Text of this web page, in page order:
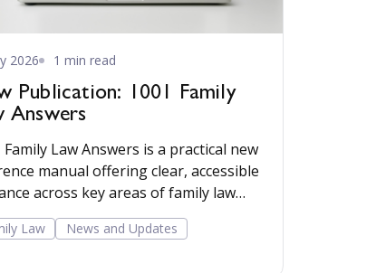
2026 1 min read
Publication: 1001 Family
Answers
Family Law Answers is a practical new
manual offering clear, accessible
across key areas of family law
care proceedings, divorce,
remedies, private child
Law News and Updates